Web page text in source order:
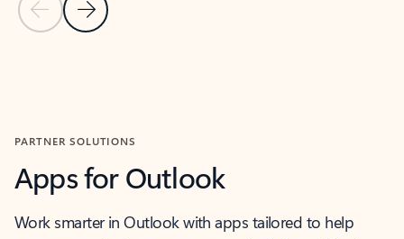
Previous Slide
Next Slide
PARTNER SOLUTIONS
Apps for Outlook
Work smarter in Outlook with apps tailored to help